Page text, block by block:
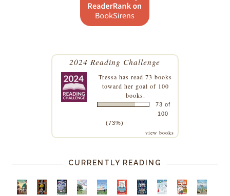
2024 Reading Challenge
Tressa has read 73 books
toward her goal of 100
books.
73 of
100
(73%)
view books
CURRENTLY READING